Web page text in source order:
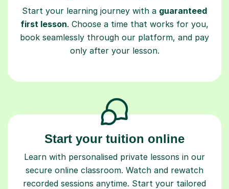
Start your learning journey with a guaranteed
first lesson. Choose a time that works for you,
book seamlessly through our platform, and pay
only after your lesson.
Start your tuition online
Learn with personalised private lessons in our
secure online classroom. Watch and rewatch
recorded sessions anytime. Start your tailored